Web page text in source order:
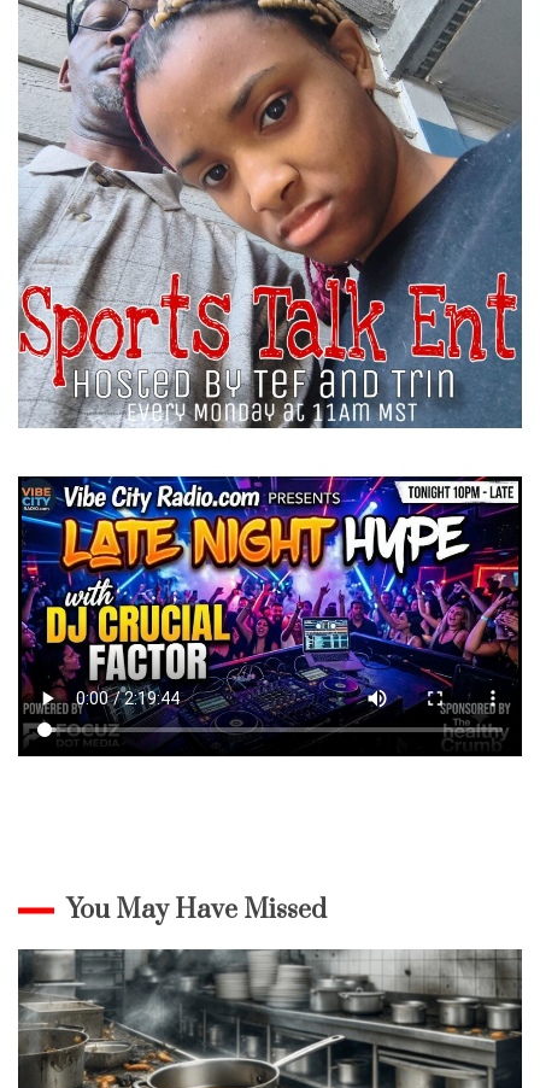
You May Have Missed